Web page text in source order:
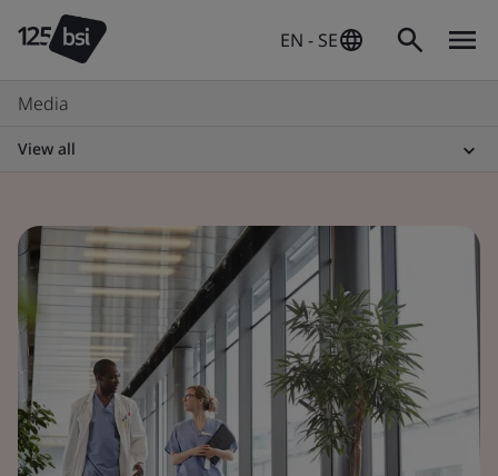
EN - SE
Media
View all